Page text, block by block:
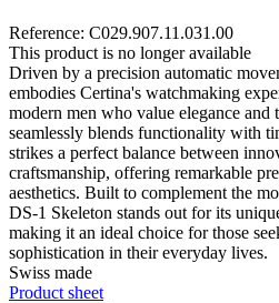
Reference: C029.907.11.031.00
This product is no longer available
Driven by a precision automatic
embodies Certina's watchmaking
modern men who value elegance and
seamlessly blends functionality with
strikes a perfect balance between
craftsmanship, offering remarkable
aesthetics. Built to complement the
DS-1 Skeleton stands out for its
making it an ideal choice for those
sophistication in their everyday lives.
Swiss made
Product sheet